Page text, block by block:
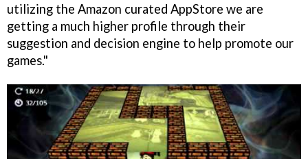
utilizing the Amazon curated AppStore we are
getting a much higher profile through their
suggestion and decision engine to help promote our
games."